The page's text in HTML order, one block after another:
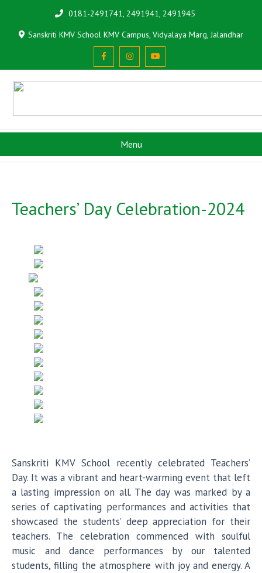
0181-2491741, 2491941, 2491945
Sanskriti KMV School KMV Campus, Vidyalaya Marg, Jalandhar
Menu
Teachers’ Day Celebration-2024
Sanskriti KMV School recently celebrated Teachers’
Day. It was a vibrant and heart-warming event that left
a lasting impression on all. The day was marked by a
series of captivating performances and activities that
showcased the students’ deep appreciation for their
teachers. The celebration commenced with soulful
music and dance performances by our talented
students, filling the atmosphere with joy and energy. A